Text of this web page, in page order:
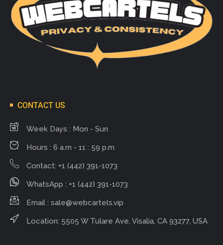
CONTACT US
Week Days : Mon - Sun
Hours : 6 a.m - 11 : 59 p.m
Contact: +1 (442) 391-1073
WhatsApp : +1 (442) 391-1073
Email : sale@webcartels.vip
Location: 5505 W Tulare Ave, Visalia, CA 93277, USA